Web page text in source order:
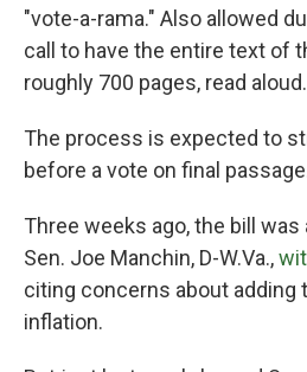
"vote-a-rama." Also allowed
call to have the entire text of
roughly 700 pages, read aloud.
The process is expected to
before a vote on final
Three weeks ago, the bill was
Sen. Joe Manchin, D-W.Va.,
citing concerns about adding
inflation.